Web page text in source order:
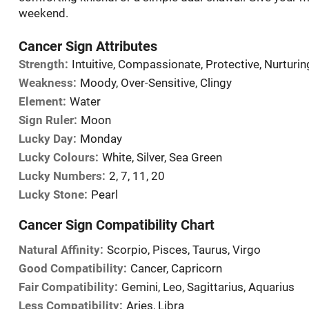
weekend.
Cancer Sign Attributes
Strength: Intuitive, Compassionate, Protective,
Weakness: Moody, Over-Sensitive, Clingy
Element: Water
Sign Ruler: Moon
Lucky Day: Monday
Lucky Colours: White, Silver, Sea Green
Lucky Numbers: 2, 7, 11, 20
Lucky Stone: Pearl
Cancer Sign Compatibility Chart
Natural Affinity: Scorpio, Pisces, Taurus, Virgo
Good Compatibility: Cancer, Capricorn
Fair Compatibility: Gemini, Leo, Sagittarius, Aquarius
Less Compatibility: Aries, Libra